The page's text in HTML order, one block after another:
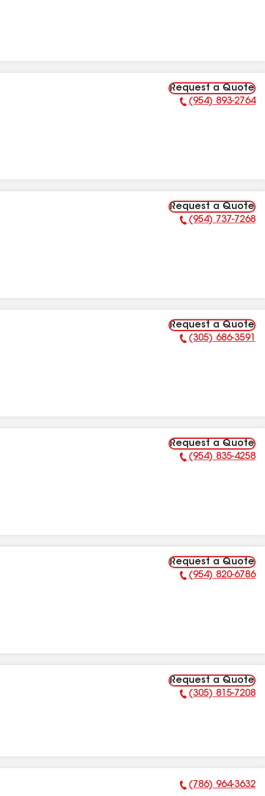
Request a Quote
Phone Number:
(954) 893-2764
Request a Quote
Phone Number:
(954) 737-7268
Request a Quote
Phone Number:
(305) 686-3591
Request a Quote
Phone Number:
(954) 835-4258
Request a Quote
Phone Number:
(954) 820-6786
Request a Quote
Phone Number:
(305) 815-7208
Phone Number:
(786) 964-3632